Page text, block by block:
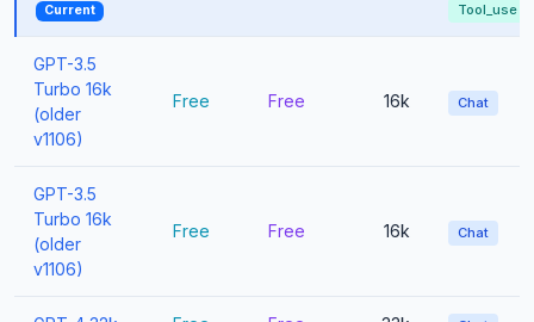
Current
Tool_use
GPT-3.5
Turbo 16k
(older
v1106)
Free Free 16k Chat
GPT-3.5
Turbo 16k
(older
v1106)
Free Free 16k Chat